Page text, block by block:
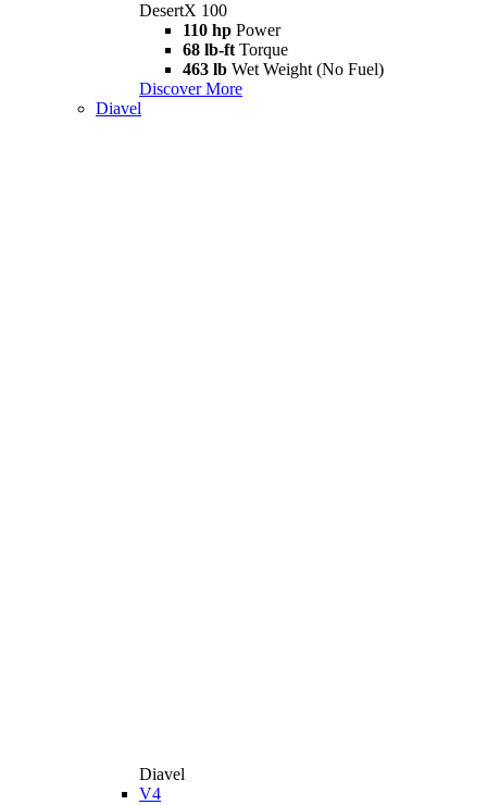
DesertX 100
110 hp Power
68 lb-ft Torque
463 lb Wet Weight (No Fuel)
Discover More
Diavel
Diavel
V4